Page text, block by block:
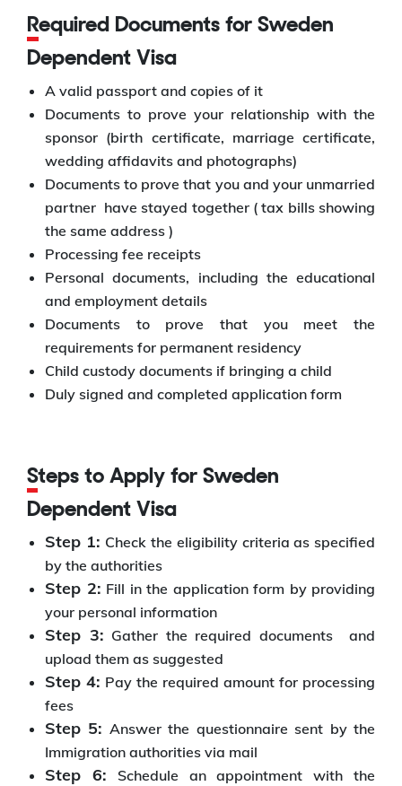
Required Documents for Sweden
Dependent Visa
A valid passport and copies of it
Documents to prove your relationship with the
sponsor (birth certificate, marriage certificate,
wedding affidavits and photographs)
Documents to prove that you and your unmarried
partner have stayed together ( tax bills showing
the same address )
Processing fee receipts
Personal documents, including the educational
and employment details
Documents to prove that you meet the
requirements for permanent residency
Child custody documents if bringing a child
Duly signed and completed application form
Steps to Apply for Sweden
Dependent Visa
Step 1: Check the eligibility criteria as specified
by the authorities
Step 2: Fill in the application form by providing
your personal information
Step 3: Gather the required documents
and
upload them as suggested
Step 4: Pay the required amount for processing
fees
Step 5: Answer the questionnaire sent by the
Immigration authorities via mail
Step 6: Schedule an appointment with the